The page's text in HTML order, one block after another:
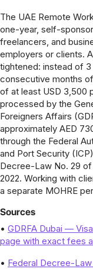
The UAE Remote
one-year, self-
freelancers, and
employers or clients.
tightened: instead of
consecutive months
of at least USD 3,500
processed by the
Foreigners Affairs
approximately AED
through the Federal
and Port Security
Decree-Law No. 29 of
2022. Working with
a separate MOHRE
Sources
• GDRFA Dubai —
page with exact fees
• Federal Decree-